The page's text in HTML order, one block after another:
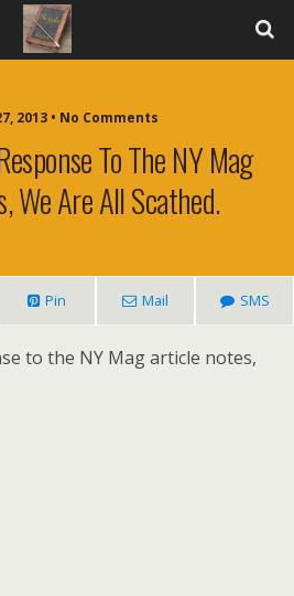
2013 • No Comments
To The NY Mag
We Are All Scathed.
Pin Mail SMS
to the NY Mag article notes,